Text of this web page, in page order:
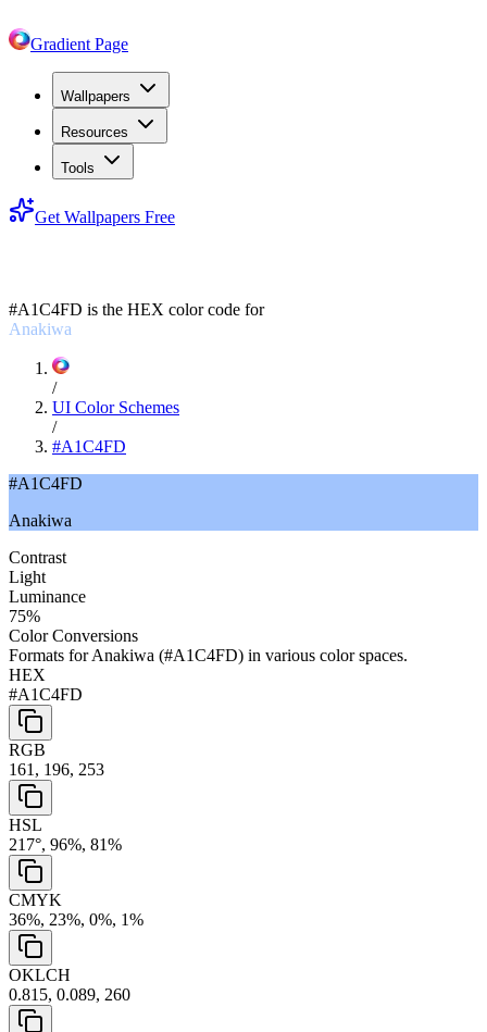
Gradient Page
Wallpapers
Resources
Tools
Get Wallpapers Free
#A1C4FD is the HEX color code for
Anakiwa
/
UI Color Schemes
/
#A1C4FD
#A1C4FD
Anakiwa
Contrast
Light
Luminance
75%
Color Conversions
Formats forAnakiwa (#A1C4FD) in various color spaces.
HEX
#A1C4FD
RGB
161, 196, 253
HSL
217°, 96%, 81%
CMYK
36%, 23%, 0%, 1%
OKLCH
0.815, 0.089, 260